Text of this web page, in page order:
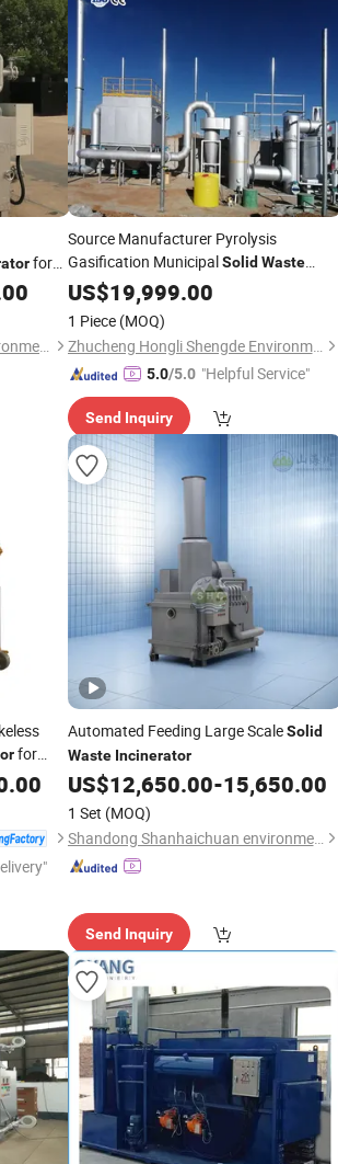
for
Industrial/Domestic/Animal/Hotel/Marine
Qingdao Norson Sewage Environment Technology Co., Ltd.
Source Manufacturer Pyrolysis
Gasification MunicipalSolid Waste
Incinerators
US$19,999.00
1 Piece (MOQ)
Zhucheng Hongli Shengde Environmental Science and Technology Co., Ltd.
5.0/5.0 "Helpful Service"
Send Inquiry
for
Automated Feeding Large ScaleSolid
Waste Incinerator
US$12,650.00-15,650.00
1 Set (MOQ)
Shandong Shanhaichuan environmental Protection Technology Co., Ltd.
Send Inquiry